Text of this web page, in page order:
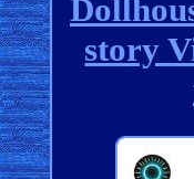
story